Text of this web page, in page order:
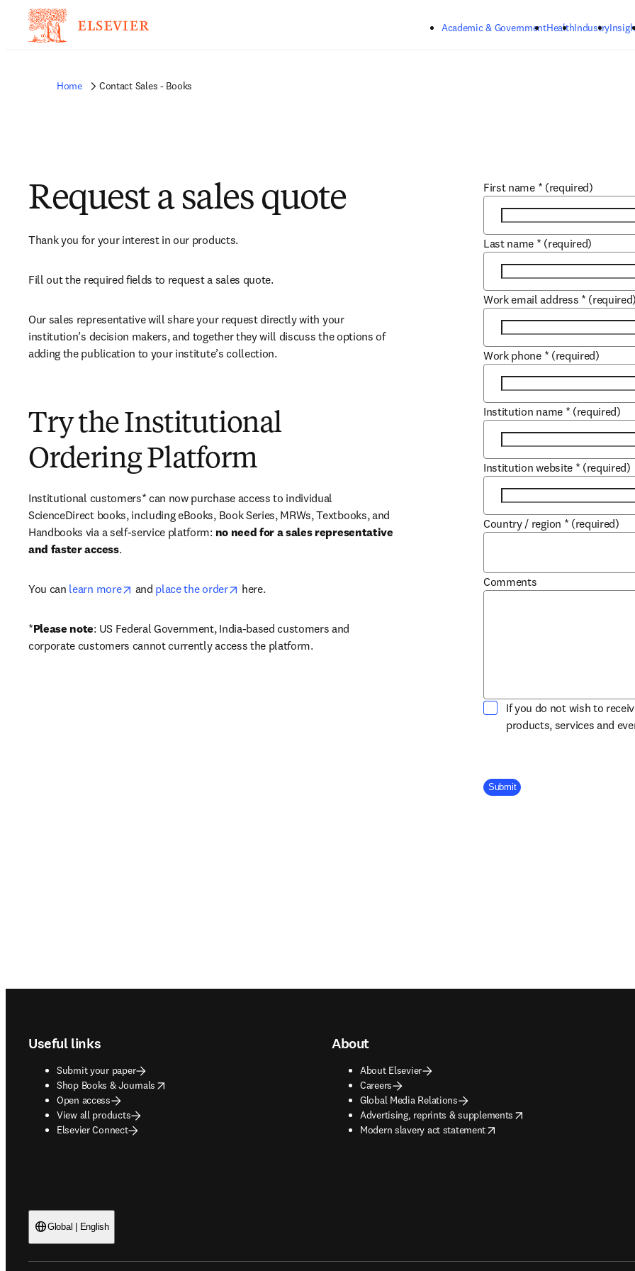
Academic & GovernmentHealthIndustry
Home Contact Sales - Books
Request a sales quote
Thank you for your interest in our products.
Fill out the required fields to request a sales quote.
Our sales representative will share your request directly with your
institution’s decision makers, and together they will discuss the options of
adding the publication to your institute’s collection.
Try the Institutional
Ordering Platform
Institutional customers* can now purchase access to individual
ScienceDirect books, including eBooks, Book Series, MRWs, Textbooks, and
Handbooks via a self-service platform: no need for a sales representative
and faster access.
You can learn more opens in new tab/window
and place the order opens in new tab/window
here.
*Please note: US Federal Government, India-based customers and
corporate customers cannot currently access the platform.
First name * (required)
Last name * (required)
Work email address * (required)
Work phone * (required)
Institution name * (required)
Institution website * (required)
Country / region * (required)
Comments
If you do not wish to
products, services and
Company Division
Submit
Useful links
Submit your paper
Shop Books & Journals
opens in new tab/window
Open access
View all products
Elsevier Connect
About
About Elsevier
Careers
Global Media Relations
Advertising, reprints & supplements
opens in new tab/window
Modern slavery act statement
opens in new tab/window
Global | English